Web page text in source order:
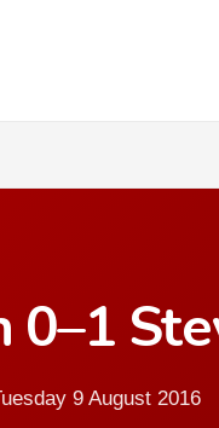
0–1
9 August 2016